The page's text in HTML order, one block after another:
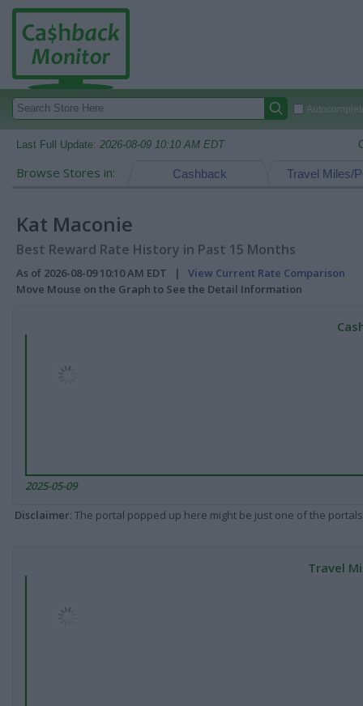
Last Full Update: 2026-08-09 10:10 AM EDT
Browse Stores in: Travel Miles/
Cashback
Kat Maconie
Best Reward Rate History in Past 15 Months
As of 2026-08-09 10:10 AM EDT | View Current Rate Comparison
Move Mouse on the Graph to See the Detail Information
2025-05-09
Disclaimer: The portal popped up here might be just one of the
Travel